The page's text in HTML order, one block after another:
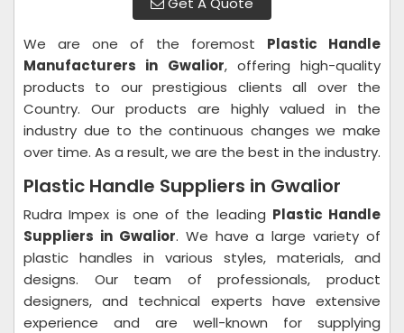
We are one of the foremost Plastic Handle
Manufacturers in Gwalior, offering high-quality
products to our prestigious clients all over the
Country. Our products are highly valued in the
industry due to the continuous changes we make
over time. As a result, we are the best in the industry.
Plastic Handle Suppliers in Gwalior
Rudra Impex is one of the leading Plastic Handle
Suppliers in Gwalior. We have a large variety of
plastic handles in various styles, materials, and
designs. Our team of professionals, product
designers, and technical experts have extensive
experience and are well-known for supplying